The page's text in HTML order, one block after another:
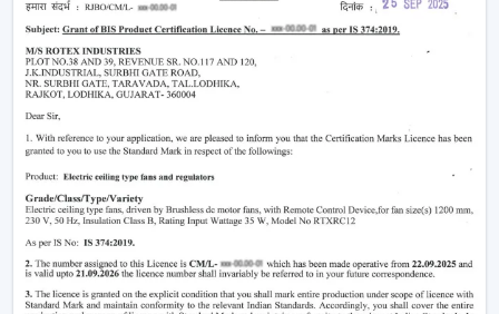
the room appealing or aceiling fan small size
compact areas, the choice of the fan is important to
create the best air flow and comfort.
They also aid in the ventilation, minimize the humidity
and collaborate with the air conditioning systems
effectively, so they are an inevitable component of
modern living.
Ceiling Fan Wholesalers In Gaya
As one of thetrusted Ceiling Fan Wholesalers in
Gaya,we provide bulk supply options to retailers,